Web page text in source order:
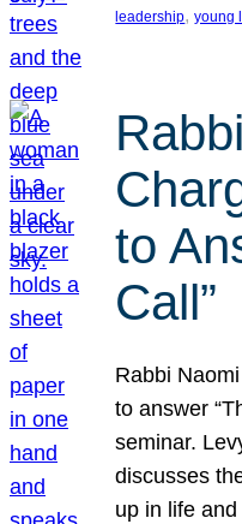
leadership, young
to
Call”
Rabbi
to answer
seminar.
discusses
up in life